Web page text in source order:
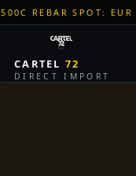
SPOT: EUR 620/MT|
CARTEL72
DIRECT IMPORT